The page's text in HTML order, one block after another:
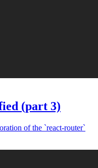
(part 3)
of the `react-router`